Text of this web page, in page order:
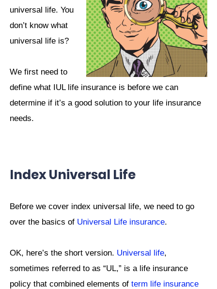
universal life. You
don’t know what
universal life is?
We first need to
define what IUL life insurance is before we can
determine if it’s a good solution to your life insurance
needs.
Index Universal Life
Before we cover index universal life, we need to go
over the basics of Universal Life insurance.
OK, here’s the short version. Universal life,
sometimes referred to as “UL,” is a life insurance
policy that combined elements of term life insurance